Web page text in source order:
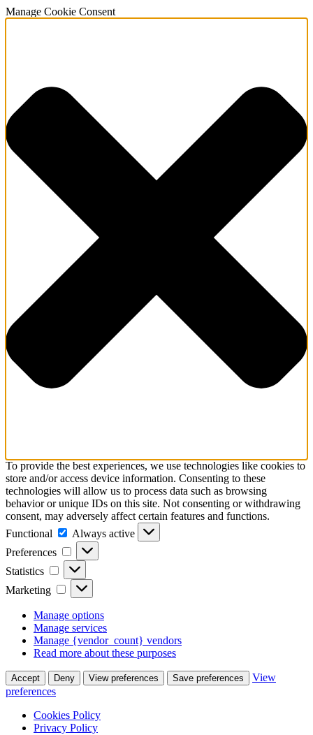
Manage Cookie Consent
To provide the best experiences, we use technologies like cookies to
store and/or access device information. Consenting to these
technologies will allow us to process data such as browsing
behavior or unique IDs on this site. Not consenting or withdrawing
consent, may adversely affect certain features and functions.
Functional
Functional
Always active
Preferences
Preferences
Statistics Statistics
Marketing Marketing
Manage options
Manage services
Manage {vendor_count} vendors
Read more about these purposes
Accept Deny View preferences Save preferences
View
preferences
Cookies Policy
Privacy Policy